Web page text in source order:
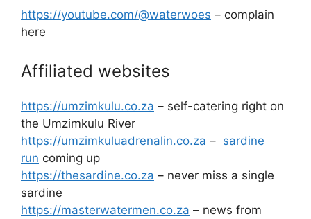
https://youtube.com/@waterwoes – complain
here
Affiliated websites
https://umzimkulu.co.za – self-catering right on
the Umzimkulu River
https://umzimkuluadrenalin.co.za – sardine
run coming up
https://thesardine.co.za – never miss a single
sardine
https://masterwatermen.co.za – news from